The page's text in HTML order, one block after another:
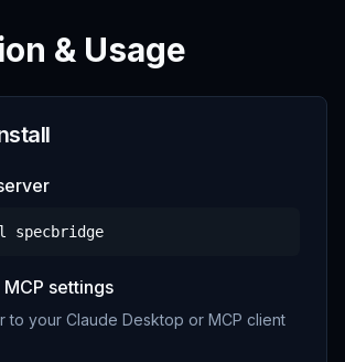
& Usage
specbridge
settings
to your Claude Desktop or MCP client